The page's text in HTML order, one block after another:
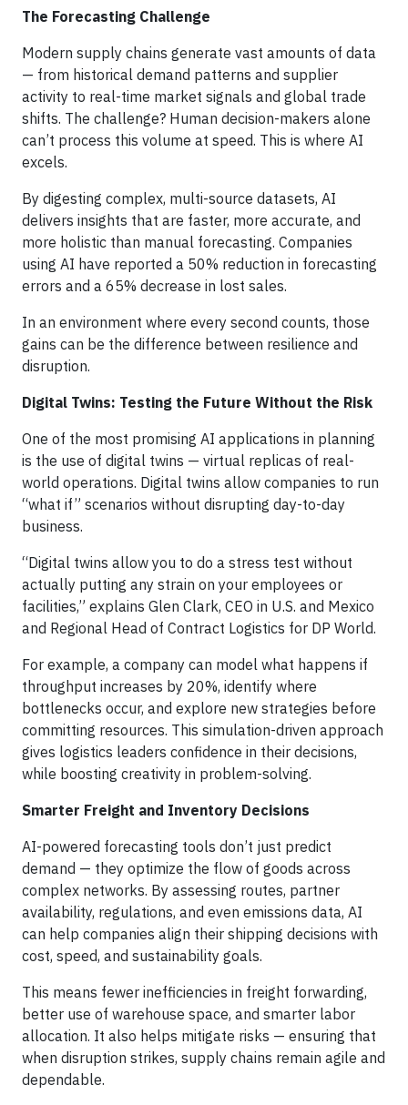
The Forecasting Challenge
Modern supply chains generate vast amounts of data
— from historical demand patterns and supplier
activity to real-time market signals and global trade
shifts. The challenge? Human decision-makers alone
can’t process this volume at speed. This is where AI
excels.
By digesting complex, multi-source datasets, AI
delivers insights that are faster, more accurate, and
more holistic than manual forecasting. Companies
using AI have reported a 50% reduction in forecasting
errors and a 65% decrease in lost sales.
In an environment where every second counts, those
gains can be the difference between resilience and
disruption.
Digital Twins: Testing the Future Without the Risk
One of the most promising AI applications in planning
is the use of digital twins — virtual replicas of real-
world operations. Digital twins allow companies to run
“what if” scenarios without disrupting day-to-day
business.
“Digital twins allow you to do a stress test without
actually putting any strain on your employees or
facilities,” explains Glen Clark, CEO in U.S. and Mexico
and Regional Head of Contract Logistics for DP World.
For example, a company can model what happens if
throughput increases by 20%, identify where
bottlenecks occur, and explore new strategies before
committing resources. This simulation-driven approach
gives logistics leaders confidence in their decisions,
while boosting creativity in problem-solving.
Smarter Freight and Inventory Decisions
AI-powered forecasting tools don’t just predict
demand — they optimize the flow of goods across
complex networks. By assessing routes, partner
availability, regulations, and even emissions data, AI
can help companies align their shipping decisions with
cost, speed, and sustainability goals.
This means fewer inefficiencies in freight forwarding,
better use of warehouse space, and smarter labor
allocation. It also helps mitigate risks — ensuring that
when disruption strikes, supply chains remain agile and
dependable.